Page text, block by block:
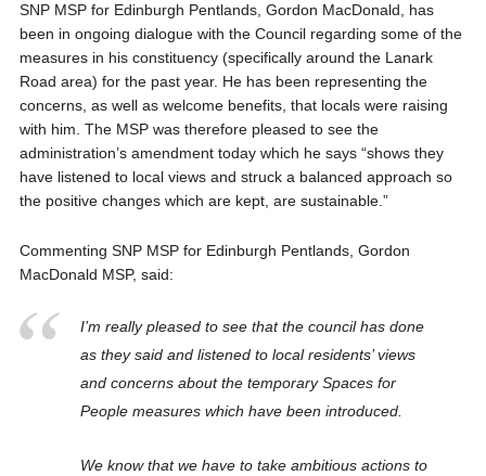
SNP MSP for Edinburgh Pentlands, Gordon MacDonald, has
been in ongoing dialogue with the Council regarding some of the
measures in his constituency (specifically around the Lanark
Road area) for the past year. He has been representing the
concerns, as well as welcome benefits, that locals were raising
with him. The MSP was therefore pleased to see the
administration’s amendment today which he says “shows they
have listened to local views and struck a balanced approach so
the positive changes which are kept, are sustainable.”
Commenting SNP MSP for Edinburgh Pentlands, Gordon
MacDonald MSP, said:
I’m really pleased to see that the council has done
as they said and listened to local residents’ views
and concerns about the temporary Spaces for
People measures which have been introduced.
We know that we have to take ambitious actions to